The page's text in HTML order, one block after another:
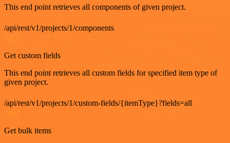
This end point retrieves all components of given project.
/api/rest/v1/projects/1/components
Get custom fields
This end point retrieves all custom fields for specified item type of
given project.
/api/rest/v1/projects/1/custom-fields/{itemType}?fields=all
GET
Get bulk items